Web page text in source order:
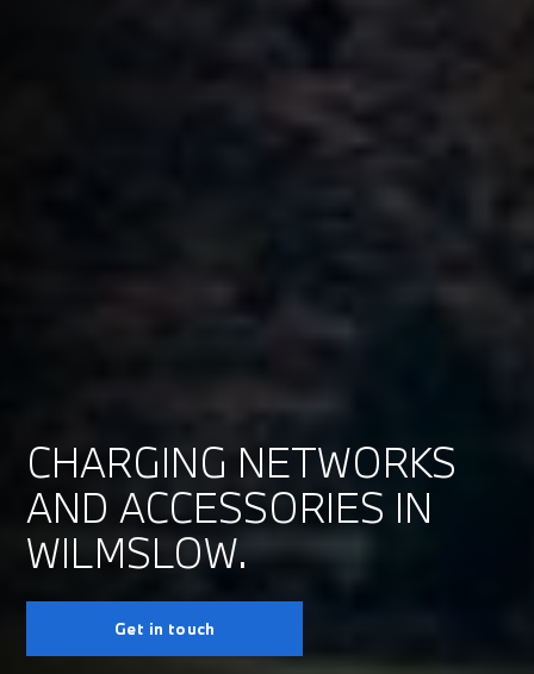
CHARGING NETWORKS
AND ACCESSORIES IN
WILMSLOW.
Get in touch